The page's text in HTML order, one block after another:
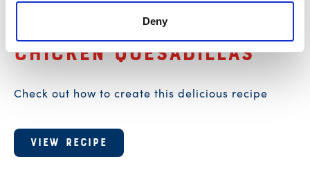
Deny
A recipe for
Chicken Quesadillas
Check out how to create this delicious recipe
VIEW RECIPE